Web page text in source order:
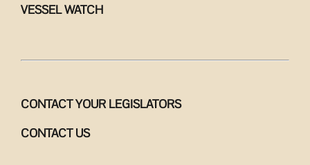
VESSEL WATCH
CONTACT YOUR LEGISLATORS
CONTACT US